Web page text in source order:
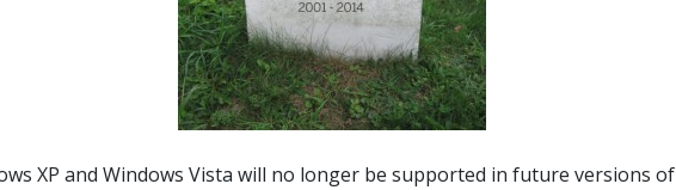
XP and Windows Vista will no longer be supported in future versions of